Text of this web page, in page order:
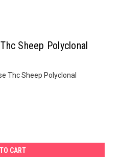
Sheep Polyclonal
Thc Sheep Polyclonal
CART